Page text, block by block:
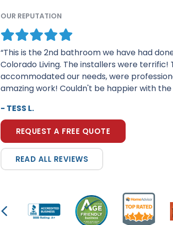
OUR REPUTATION
“I am very pleased in every way with my
who installed it did a fine job. They were
about their work and wanted everything to
Your salesman Tim was very helpf...”
- ELEANOR G.
REQUEST A FREE QUOTE
READ ALL REVIEWS